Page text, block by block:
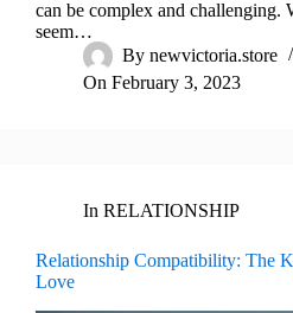
can be complex and challenging.
seem…
By newvictoria.store
On February 3, 2023
In RELATIONSHIP
Relationship Compatibility: The
Love